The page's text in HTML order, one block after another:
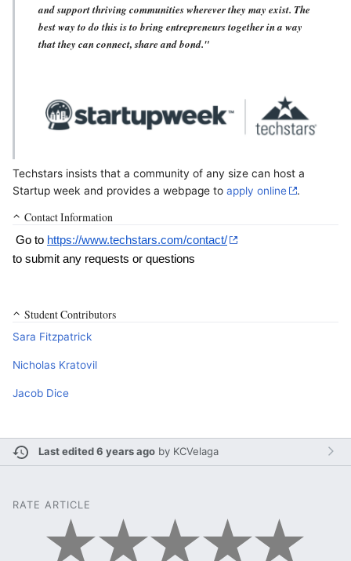
and support thriving communities wherever they may exist. The
best way to do this is to bring entrepreneurs together in a way
that they can connect, share and bond."
Techstars insists that a community of any size can host a
Startup week and provides a webpage to apply online .
Contact Information
Go to https://www.techstars.com/contact/
to submit any requests or questions
Student Contributors
Sara Fitzpatrick
Nicholas Kratovil
Jacob Dice
Last edited 6 years ago by KCVelaga
RATE ARTICLE